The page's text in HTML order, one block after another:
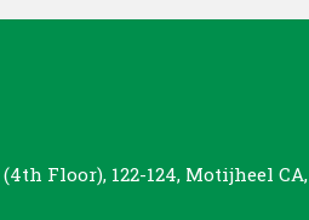
Floor), 122-124, Motijheel CA,